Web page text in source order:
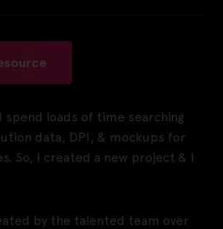
spend loads of time searching
data, DPI, & mockups for
So, I created a new project & I
by the talented team over